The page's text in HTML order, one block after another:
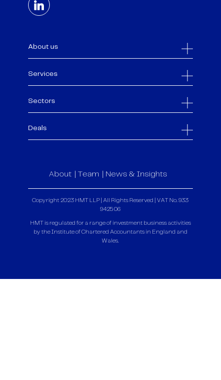
About us
Services
Sectors
Deals
About Team News & Insights
Copyright 2023 HMT LLP | All Rights Reserved | VAT No. 933
9425 06
HMT is regulated for a range of investment business activities
by the Institute of Chartered Accountants in England and
Wales.